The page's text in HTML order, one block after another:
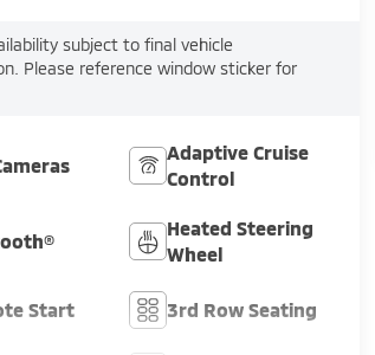
subject to final vehicle
Please reference window sticker for
Adaptive Cruise
Control
Heated Steering
Wheel
Start 3rd Row Seating